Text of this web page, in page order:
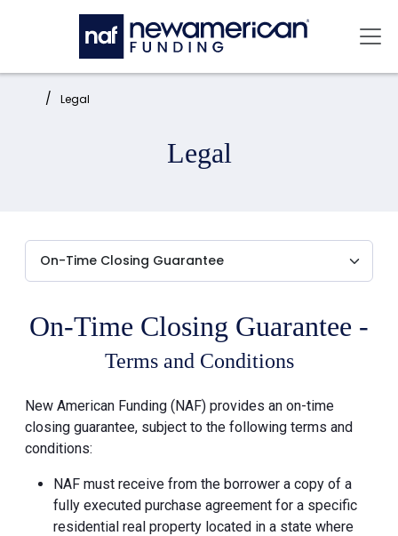
Skip to main content
Home: Legal
Legal
On-Time Closing Guarantee -
Terms and Conditions
New American Funding (NAF) provides an on-time
closing guarantee, subject to the following terms and
conditions:
NAF must receive from the borrower a copy of a
fully executed purchase agreement for a specific
residential real property located in a state where